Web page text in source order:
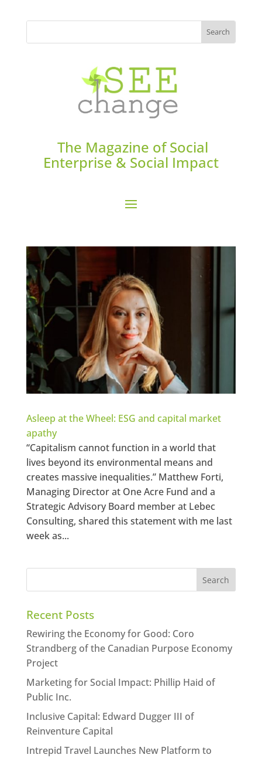
The Magazine of Social
Enterprise & Social Impact
Asleep at the Wheel: ESG and capital market
apathy
“Capitalism cannot function in a world that
lives beyond its environmental means and
creates massive inequalities.” Matthew Forti,
Managing Director at One Acre Fund and a
Strategic Advisory Board member at Lebec
Consulting, shared this statement with me last
week as...
Recent Posts
Rewiring the Economy for Good: Coro
Strandberg of the Canadian Purpose Economy
Project
Marketing for Social Impact: Phillip Haid of
Public Inc.
Inclusive Capital: Edward Dugger III of
Reinventure Capital
Intrepid Travel Launches New Platform to